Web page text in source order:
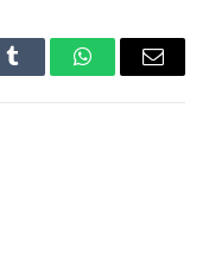
Tumblr WhatsAppEmail